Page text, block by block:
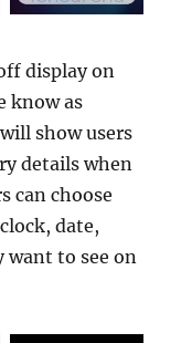
display on
know as
show users
details when
can choose
date,
to see on